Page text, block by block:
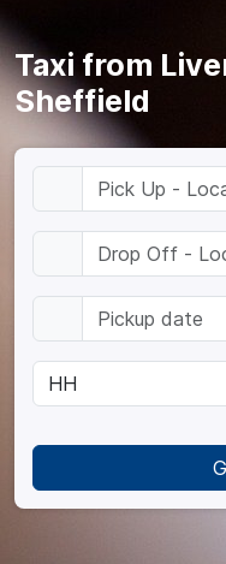
Taxi from
Sheffield